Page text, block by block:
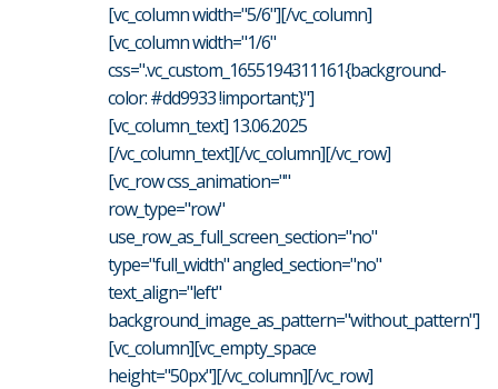
[vc_column width="5/6"][/vc_column]
[vc_column width="1/6"
css=".vc_custom_1655194311161{background-
color: #dd9933 !important;}"]
[vc_column_text] 13.06.2025
[/vc_column_text][/vc_column][/vc_row]
[vc_row css_animation=""
row_type="row"
use_row_as_full_screen_section="no"
type="full_width" angled_section="no"
text_align="left"
background_image_as_pattern="without_pattern"]
[vc_column][vc_empty_space
height="50px"][/vc_column][/vc_row]